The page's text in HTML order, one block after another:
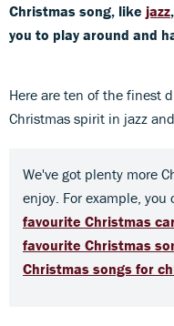
Christmas song, like jazz
you to play around and
Here are ten of the finest
Christmas spirit in jazz
We've got plenty more
enjoy. For example, you
favourite Christmas
favourite Christmas
Christmas songs for